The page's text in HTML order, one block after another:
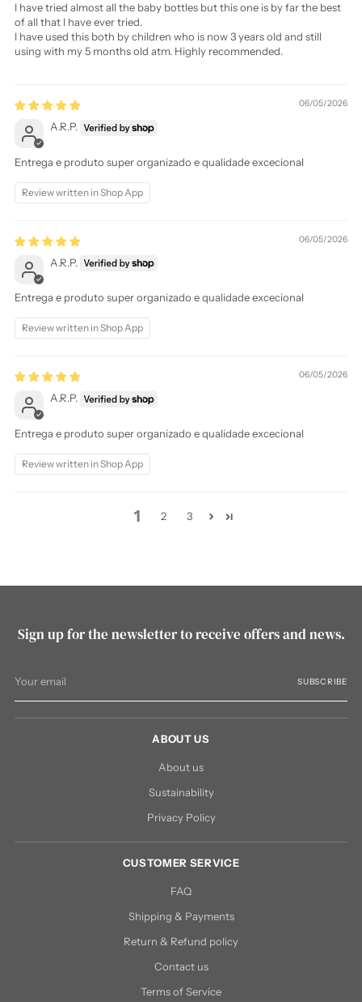
I have tried almost all the baby bottles but this one is by far the best
of all that I have ever tried.
I have used this both by children who is now 3 years old and still
using with my 5 months old atm. Highly recommended.
06/05/2026
A.R.P.
Entrega e produto super organizado e qualidade excecional
Review written in Shop App
06/05/2026
A.R.P.
Entrega e produto super organizado e qualidade excecional
Review written in Shop App
06/05/2026
A.R.P.
Entrega e produto super organizado e qualidade excecional
Review written in Shop App
1 2 3
Sign up for the newsletter to receive offers and news.
email
SUBSCRIBE
ABOUT US
About us
Sustainability
Privacy Policy
CUSTOMER SERVICE
FAQ
Shipping & Payments
Return & Refund policy
Contact us
Terms of Service